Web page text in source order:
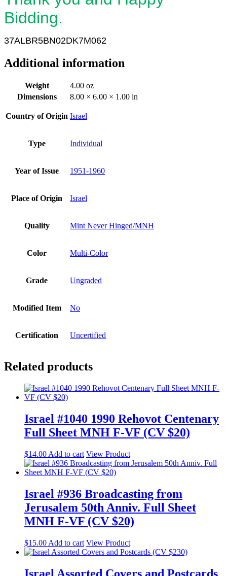
Bidding.
37ALBR5BN02DK7M062
Additional information
Weight
4.00 oz
Dimensions
8.00 × 6.00 × 1.00 in
Country of Origin Israel
Type Individual
Year of Issue 1951-1960
Place of Origin Israel
Quality Mint Never Hinged/MNH
Color Multi-Color
Grade Ungraded
Modified Item No
Certification Uncertified
Related products
Israel #1040 1990 Rehovot Centenary
Full Sheet MNH F-VF (CV $20)
$14.00 Add to cart View Product
Israel #936 Broadcasting from
Jerusalem 50th Anniv. Full Sheet
MNH F-VF (CV $20)
$15.00 Add to cart View Product
Israel Assorted Covers and Postcards